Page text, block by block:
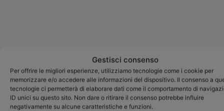
Gestisci consenso
Per offrire le migliori esperienze, utilizziamo tecnologie come i cookie per
memorizzare e/o accedere alle informazioni del dispositivo. Il consenso a
tecnologie ci permetterà di elaborare dati come il comportamento di
ID unici su questo sito. Non dare o ritirare il consenso potrebbe influire
negativamente su alcune caratteristiche e funzioni.